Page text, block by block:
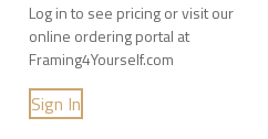
Log in to see pricing or visit our
online ordering portal at
Framing4Yourself.com
Sign In